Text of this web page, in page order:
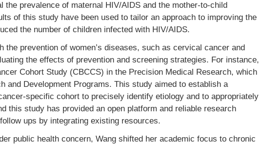
the prevalence of maternal HIV/AIDS and the mother-to-child
of this study have been used to tailor an approach to improving the
the number of children infected with HIV/AIDS.
the prevention of women’s diseases, such as cervical cancer and
the effects of prevention and screening strategies. For instance,
Cohort Study (CBCCS) in the Precision Medical Research, which
and Development Programs. This study aimed to establish a
specific cohort to precisely identify etiology and to appropriately
this study has provided an open platform and reliable research
ups by integrating existing resources.
public health concern, Wang shifted her academic focus to chronic